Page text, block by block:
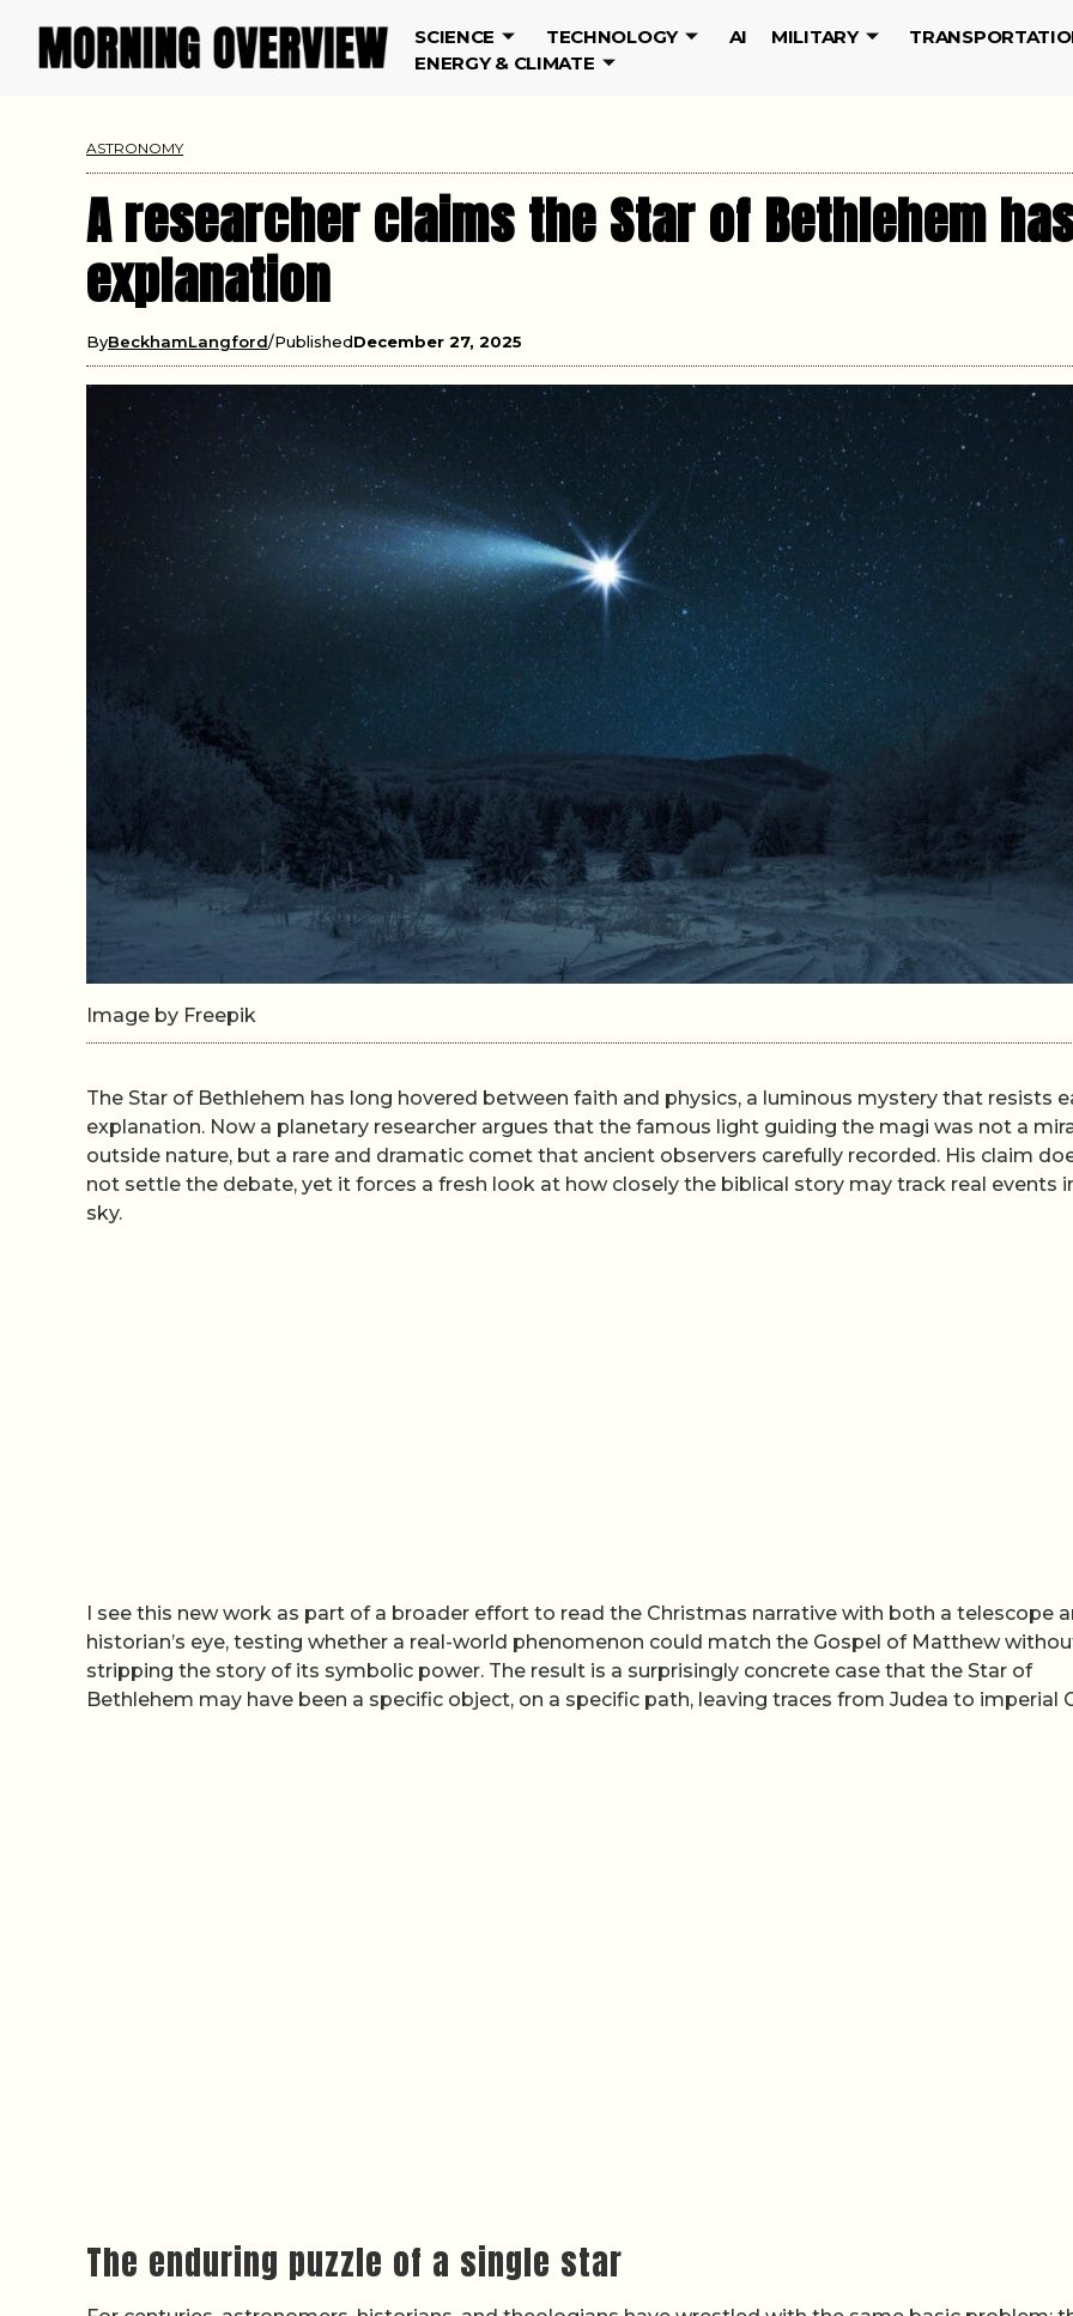
SCIENCE TECHNOLOGY AI MILITARY
ENERGY & CLIMATE
ASTRONOMY
A researcher claims the Star of Bethlehem
explanation
ByBeckhamLangford PublishedDecember 27, 2025
Image by Freepik
The Star of Bethlehem has long hovered between faith and physics, a luminous mystery that resists
explanation. Now a planetary researcher argues that the famous light guiding the magi was not a
outside nature, but a rare and dramatic comet that ancient observers carefully recorded. His claim
not settle the debate, yet it forces a fresh look at how closely the biblical story may track real events
sky.
I see this new work as part of a broader effort to read the Christmas narrative with both a telescope
historian’s eye, testing whether a real-world phenomenon could match the Gospel of Matthew
stripping the story of its symbolic power. The result is a surprisingly concrete case that the Star of
Bethlehem may have been a specific object, on a specific path, leaving traces from Judea to imperial
The enduring puzzle of a single star